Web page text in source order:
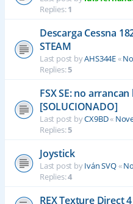
Replies:1
Descarga Cessna
STEAM
Last post byAHS344E«
Replies:5
FSX SE: no
[SOLUCIONADO]
Last post byCX9BD«
Replies:5
Joystick
Last post byIván SVQ«
Replies:4
REX Texture Direct